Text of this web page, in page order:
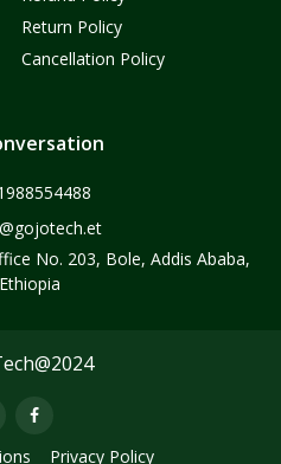
Return Policy
Cancellation Policy
No. 203, Bole, Addis Ababa,
Ethiopia
Privacy Policy